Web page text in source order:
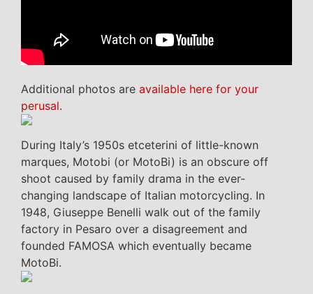
Additional photos are available here for your
perusal.
During Italy’s 1950s etceterini of little-known
marques, Motobi (or MotoBi) is an obscure off
shoot caused by family drama in the ever-
changing landscape of Italian motorcycling. In
1948, Giuseppe Benelli walk out of the family
factory in Pesaro over a disagreement and
founded FAMOSA which eventually became
MotoBi.